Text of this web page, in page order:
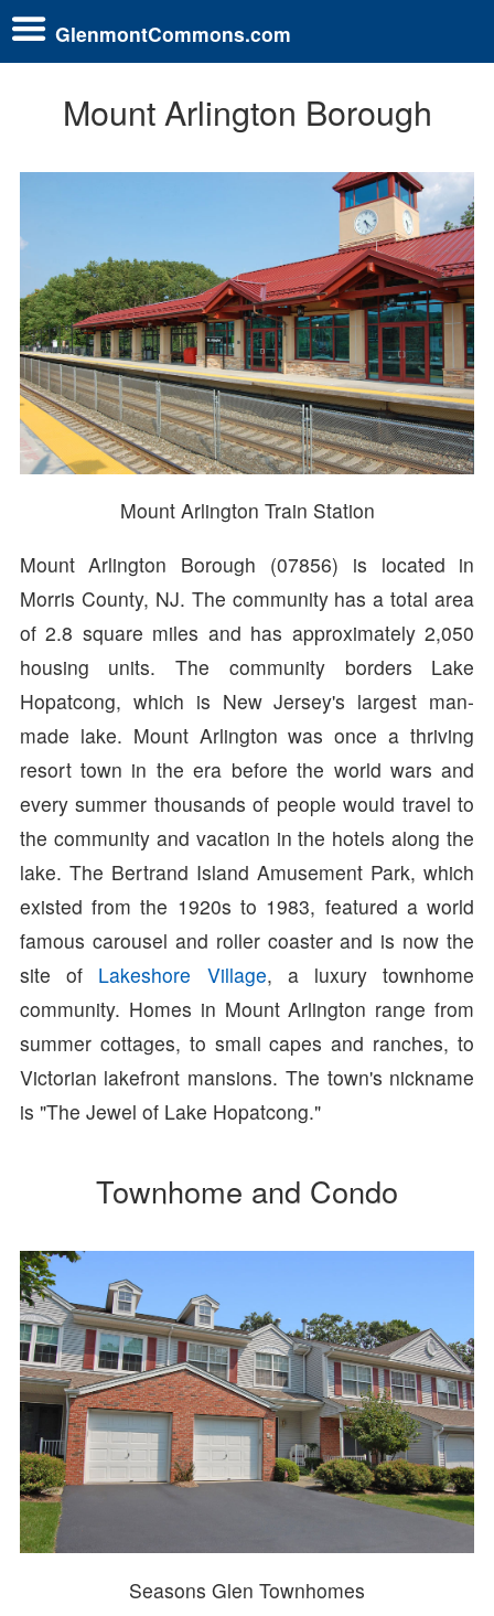
GlenmontCommons.com
Mount Arlington Borough
Mount Arlington Train Station
Mount Arlington Borough (07856) is located in
Morris County, NJ. The community has a total area
of 2.8 square miles and has approximately 2,050
housing units. The community borders Lake
Hopatcong, which is New Jersey's largest man-
made lake. Mount Arlington was once a thriving
resort town in the era before the world wars and
every summer thousands of people would travel to
the community and vacation in the hotels along the
lake. The Bertrand Island Amusement Park, which
existed from the 1920s to 1983, featured a world
famous carousel and roller coaster and is now the
site of Lakeshore Village, a luxury townhome
community. Homes in Mount Arlington range from
summer cottages, to small capes and ranches, to
Victorian lakefront mansions. The town's nickname
is "The Jewel of Lake Hopatcong."
Townhome and Condo
Seasons Glen Townhomes